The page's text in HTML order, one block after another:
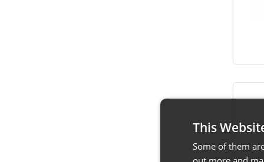
This
Some of them